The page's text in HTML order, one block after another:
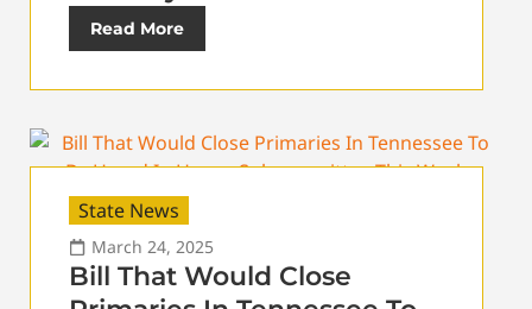
Read More
State News
March 24, 2025
Bill That Would Close